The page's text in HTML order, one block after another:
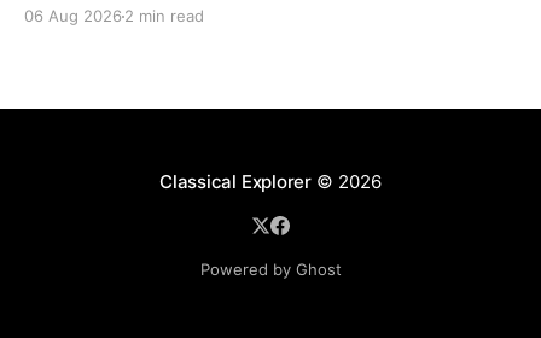
Schöpfung in 1934 (oratorio excerpts bookend the
06 Aug 2026 2 min read
Classical Explorer© 2026
Powered by Ghost